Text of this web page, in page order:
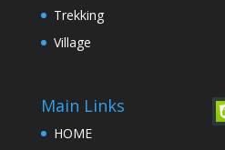
Trekking
Village
Main Links
HOME